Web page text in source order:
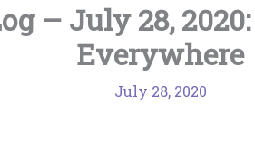
– July 28, 2020:
Everywhere
July 28, 2020